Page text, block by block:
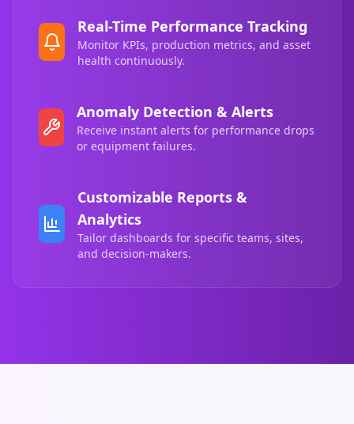
Real-Time Performance Tracking
Monitor KPIs, production metrics, and asset
health continuously.
Anomaly Detection & Alerts
Receive instant alerts for performance drops
or equipment failures.
Customizable Reports &
Analytics
Tailor dashboards for specific teams, sites,
and decision-makers.